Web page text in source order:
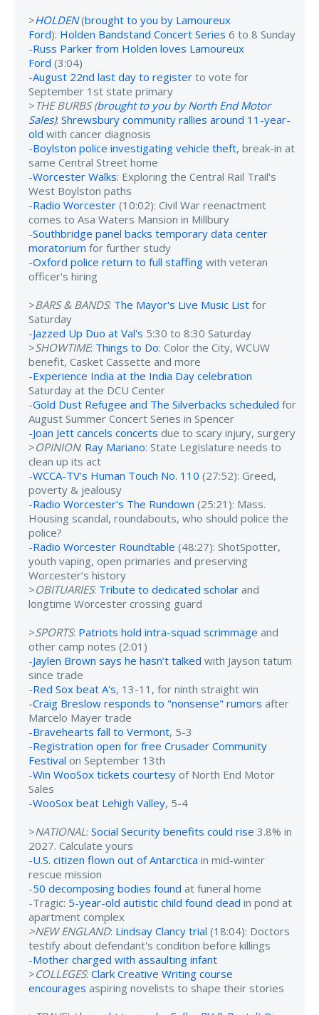
>HOLDEN(brought to you by Lamoureux
Ford): Holden Bandstand Concert Series 6 to 8 Sunday
-Russ Parker from Holden loves Lamoureux
Ford (3:04)
-August 22nd last day to register to vote for
September 1st state primary
>THE BURBS (brought to you by North End Motor
Sales): Shrewsbury community rallies around 11-year-
old with cancer diagnosis
-Boylston police investigating vehicle theft, break-in at
same Central Street home
-Worcester Walks: Exploring the Central Rail Trail's
West Boylston paths
-Radio Worcester (10:02): Civil War reenactment
comes to Asa Waters Mansion in Millbury
-Southbridge panel backs temporary data center
moratorium for further study
-Oxford police return to full staffing with veteran
officer's hiring
>BARS & BANDS: The Mayor's Live Music List for
Saturday
-Jazzed Up Duo at Val's 5:30 to 8:30 Saturday
>SHOWTIME: Things to Do: Color the City, WCUW
benefit, Casket Cassette and more
-Experience India at the India Day celebration
Saturday at the DCU Center
-Gold Dust Refugee and The Silverbacks scheduled for
August Summer Concert Series in Spencer
-Joan Jett cancels concerts due to scary injury, surgery
>OPINION: Ray Mariano: State Legislature needs to
clean up its act
-WCCA-TV's Human Touch No. 110 (27:52): Greed,
poverty & jealousy
-Radio Worcester's The Rundown (25:21): Mass.
Housing scandal, roundabouts, who should police the
police?
-Radio Worcester Roundtable (48:27): ShotSpotter,
youth vaping, open primaries and preserving
Worcester’s history
>OBITUARIES: Tribute to dedicated scholar and
longtime Worcester crossing guard
>SPORTS: Patriots hold intra-squad scrimmage and
other camp notes (2:01)
-Jaylen Brown says he hasn’t talked with Jayson tatum
since trade
-Red Sox beat A's, 13-11, for ninth straight win
-Craig Breslow responds to "nonsense" rumors after
Marcelo Mayer trade
-Bravehearts fall to Vermont, 5-3
-Registration open for free Crusader Community
Festival on September 13th
-Win WooSox tickets courtesy of North End Motor
Sales
-WooSox beat Lehigh Valley, 5-4
>NATIONAL: Social Security benefits could rise 3.8% in
2027. Calculate yours
-U.S. citizen flown out of Antarctica in mid-winter
rescue mission
-50 decomposing bodies found at funeral home
-Tragic: 5-year-old autistic child found dead in pond at
apartment complex
>NEW ENGLAND: Lindsay Clancy trial (18:04): Doctors
testify about defendant's condition before killings
-Mother charged with assaulting infant
>COLLEGES: Clark Creative Writing course
encourages aspiring novelists to shape their stories